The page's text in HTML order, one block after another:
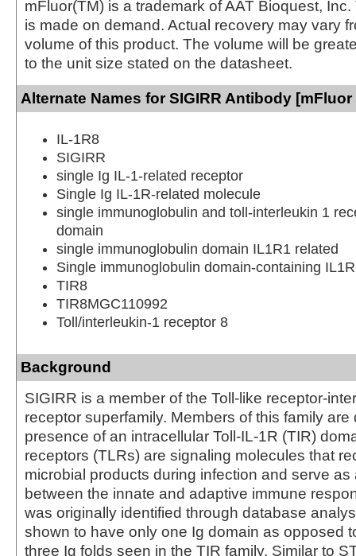
mFluor(TM) is a trademark of AAT Bioquest,
is made on demand. Actual recovery may vary
volume of this product. The volume will be
to the unit size stated on the datasheet.
Alternate Names for SIGIRR Antibody [mFluor
IL-1R8
SIGIRR
single Ig IL-1-related receptor
Single Ig IL-1R-related molecule
single immunoglobulin and toll-interleukin 1
domain
single immunoglobulin domain IL1R1 related
Single immunoglobulin domain-containing
TIR8
TIR8MGC110992
Toll/interleukin-1 receptor 8
Background
SIGIRR is a member of the Toll-like receptor-
receptor superfamily. Members of this family are
presence of an intracellular Toll-IL-1R (TIR)
receptors (TLRs) are signaling molecules that
microbial products during infection and serve as
between the innate and adaptive immune
was originally identified through database
shown to have only one Ig domain as opposed
three Ig folds seen in the TIR family. Similar to